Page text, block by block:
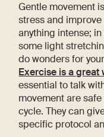
Gentle movement
stress and improve
anything intense; in
some light
do wonders for
Exercise is a great
essential to talk
movement are
cycle. They can
specific protocol